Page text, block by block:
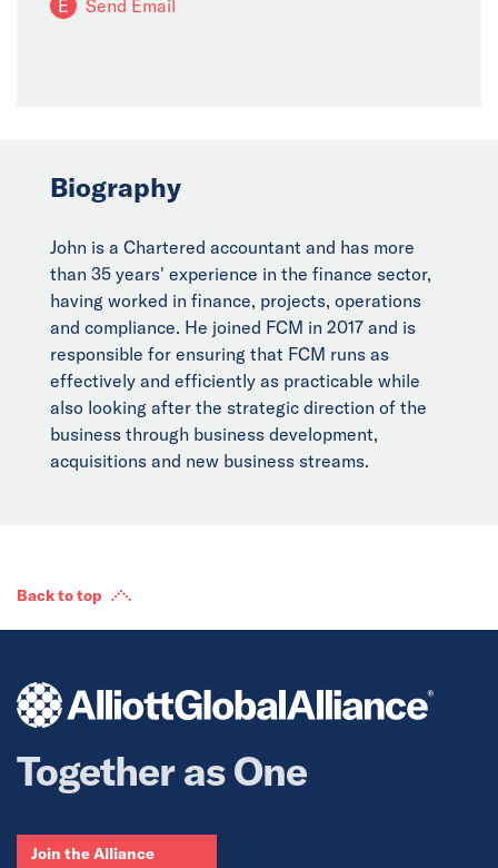
E
Send Email
Biography
John is a Chartered accountant and has more
than 35 years' experience in the finance sector,
having worked in finance, projects, operations
and compliance. He joined FCM in 2017 and is
responsible for ensuring that FCM runs as
effectively and efficiently as practicable while
also looking after the strategic direction of the
business through business development,
acquisitions and new business streams.
Back to top
Together as One
Join the Alliance